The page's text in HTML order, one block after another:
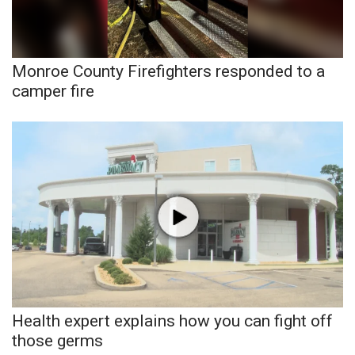
Sports
2026 High School Football Tour
Local Sports
College Sports
2025 High School Football Tour
Weather
Latest Forecast
Interactive Radar & Alerts
Severe Weather Center
Monroe County Firefighters responded to a
camper fire
Health expert explains how you can fight off
those germs